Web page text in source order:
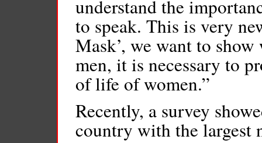
understand the
to speak. This is very
Mask’, we want to
men, it is necessary to
of life of women.”
Recently, a survey
country with the largest